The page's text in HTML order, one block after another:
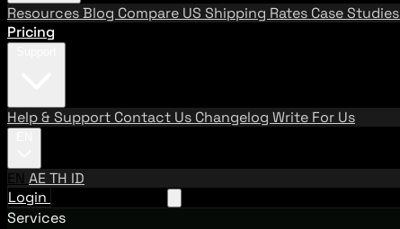
ResourcesBlog Compare US Shipping Rates Case Studies
Pricing
Help & Support Contact Us Changelog Write For Us
EN AETH ID
Login
Services